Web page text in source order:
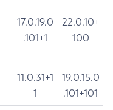
17.0.19.0
.101+1
22.0.10+
100
11.0.31+1
1
19.0.15.0
.101+101